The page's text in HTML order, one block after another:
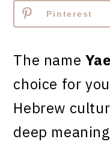
Pinterest
The name
choice for
Hebrew
deep